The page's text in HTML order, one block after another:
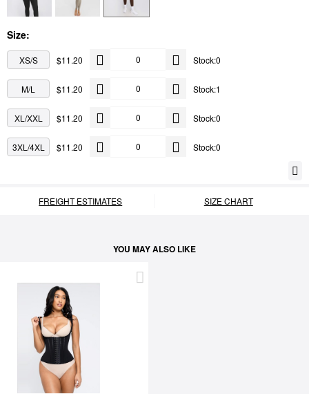
Size:
XS/S $11.20 Stock:0
M/L $11.20 Stock:1
XL/XXL $11.20 Stock:0
3XL/4XL $11.20 Stock:0
FREIGHT ESTIMATES SIZE CHART
YOU MAY ALSO LIKE